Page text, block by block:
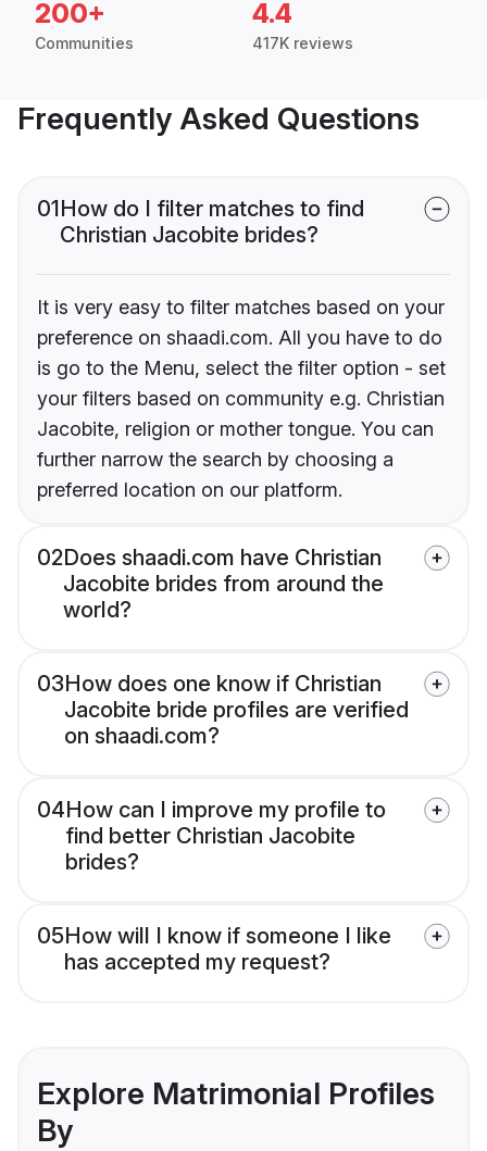
200+
Communities
4.4
417K reviews
Frequently Asked Questions
01How do I filter matches to find
Christian Jacobite brides?
It is very easy to filter matches based on your
preference on shaadi.com. All you have to do
is go to the Menu, select the filter option - set
your filters based on community e.g. Christian
Jacobite, religion or mother tongue. You can
further narrow the search by choosing a
preferred location on our platform.
02Does shaadi.com have Christian
Jacobite brides from around the
world?
03How does one know if Christian
Jacobite bride profiles are verified
on shaadi.com?
04How can I improve my profile to
find better Christian Jacobite
brides?
05How will I know if someone I like
has accepted my request?
Explore Matrimonial Profiles
By